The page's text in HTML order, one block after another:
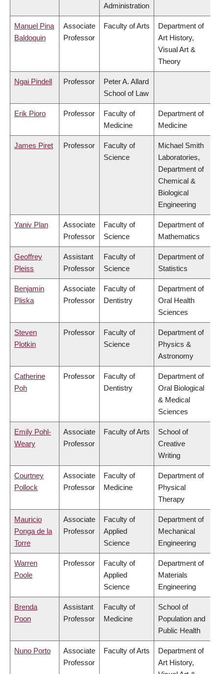
Administration
Manuel Pina
Baldoquin
Associate
Professor
Faculty of Arts
Department of
Art History,
Visual Art &
Theory
Ngai Pindell Professor
Peter A. Allard
School of Law
Erik Pioro Professor
Faculty of
Medicine
Department of
Medicine
James Piret Professor
Faculty of
Science
Michael Smith
Laboratories,
Department of
Chemical &
Biological
Engineering
Yaniv Plan
Associate
Professor
Faculty of
Science
Department of
Mathematics
Geoffrey
Pleiss
Assistant
Professor
Faculty of
Science
Department of
Statistics
Benjamin
Pliska
Associate
Professor
Faculty of
Dentistry
Department of
Oral Health
Sciences
Steven
Plotkin
Professor
Faculty of
Science
Department of
Physics &
Astronomy
Catherine
Poh
Professor
Faculty of
Dentistry
Department of
Oral Biological
& Medical
Sciences
Emily Pohl-
Weary
Associate
Professor
Faculty of Arts
School of
Creative
Writing
Courtney
Pollock
Associate
Professor
Faculty of
Medicine
Department of
Physical
Therapy
Mauricio
Ponga de la
Torre
Associate
Professor
Faculty of
Applied
Science
Department of
Mechanical
Engineering
Warren
Poole
Professor
Faculty of
Applied
Science
Department of
Materials
Engineering
Brenda
Poon
Assistant
Professor
Faculty of
Medicine
School of
Population and
Public Health
Nuno Porto
Associate
Professor
Faculty of Arts
Department of
Art History,